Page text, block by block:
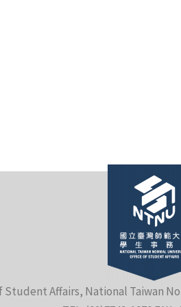
Student Affairs, National Taiwan